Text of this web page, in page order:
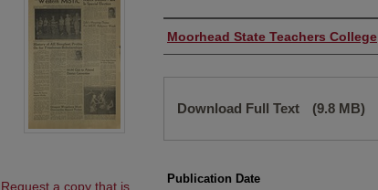
Authors
Moorhead State Teachers College
Download Full Text (9.8 MB)
Publication Date
Request a copy that is